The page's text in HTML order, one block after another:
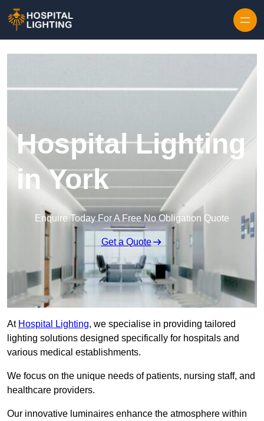
Hospital Lighting
in York
Enquire Today For A Free No Obligation Quote
Get a Quote
At Hospital Lighting, we specialise in providing tailored
lighting solutions designed specifically for hospitals and
various medical establishments.
We focus on the unique needs of patients, nursing staff, and
healthcare providers.
Our innovative luminaires enhance the atmosphere within